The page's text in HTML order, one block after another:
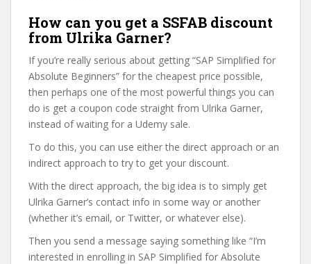
How can you get a SSFAB discount
from Ulrika Garner?
If you’re really serious about getting “SAP Simplified for
Absolute Beginners” for the cheapest price possible,
then perhaps one of the most powerful things you can
do is get a coupon code straight from Ulrika Garner,
instead of waiting for a Udemy sale.
To do this, you can use either the direct approach or an
indirect approach to try to get your discount.
With the direct approach, the big idea is to simply get
Ulrika Garner’s contact info in some way or another
(whether it’s email, or Twitter, or whatever else).
Then you send a message saying something like “I’m
interested in enrolling in SAP Simplified for Absolute